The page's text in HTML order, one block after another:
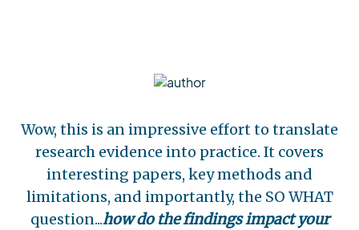
Wow, this is an impressive effort to translate
research evidence into practice. It covers
interesting papers, key methods and
limitations, and importantly, the SO WHAT
question...how do the findings impact your